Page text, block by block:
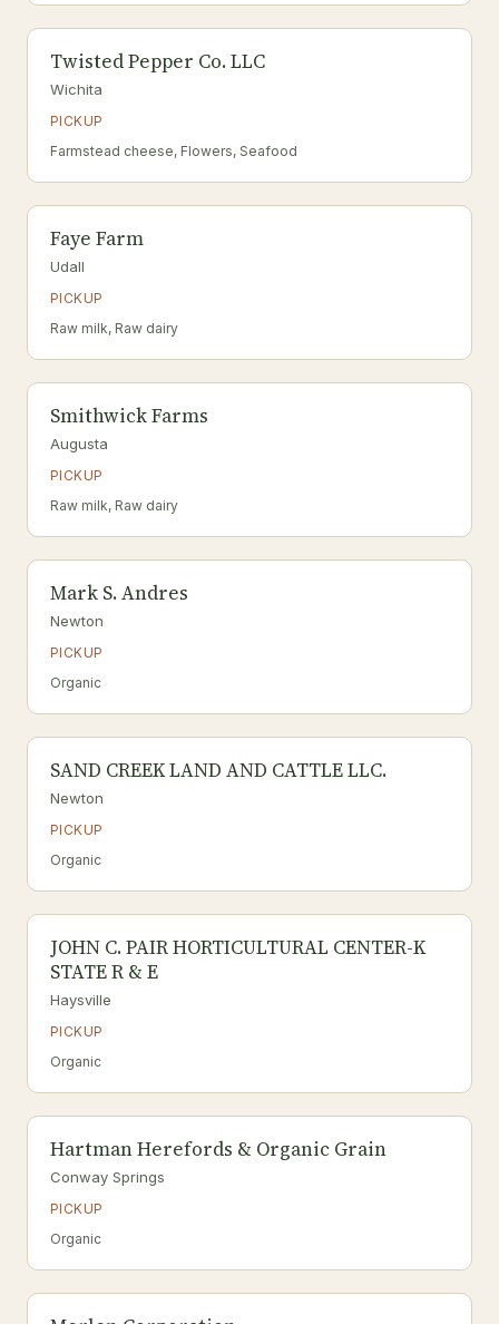
Twisted Pepper Co. LLC
Wichita
PICKUP
Farmstead cheese, Flowers, Seafood
Faye Farm
Udall
PICKUP
Raw milk, Raw dairy
Smithwick Farms
Augusta
PICKUP
Raw milk, Raw dairy
Mark S. Andres
Newton
PICKUP
Organic
SAND CREEK LAND AND CATTLE LLC.
Newton
PICKUP
Organic
JOHN C. PAIR HORTICULTURAL CENTER-K
STATE R & E
Haysville
PICKUP
Organic
Hartman Herefords & Organic Grain
Conway Springs
PICKUP
Organic